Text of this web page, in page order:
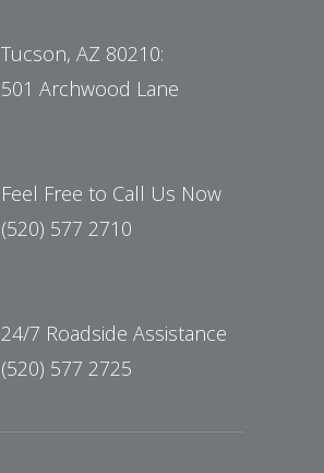
Tucson, AZ 80210:
501 Archwood Lane
Feel Free to Call Us Now
(520) 577 2710
24/7 Roadside Assistance
(520) 577 2725